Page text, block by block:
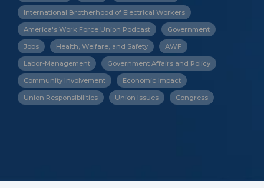
International Brotherhood of Electrical Workers
America's Work Force Union Podcast Government
Jobs Health, Welfare, and Safety AWF
Labor-Management Government Affairs and Policy
Community Involvement Economic Impact
Union Responsibilities Union Issues Congress